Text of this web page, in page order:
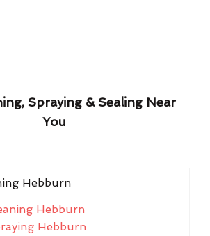
Spraying & Sealing Near
You
Hebburn
Hebburn
Hebburn